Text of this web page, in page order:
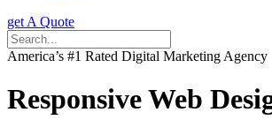
get A Quote
America’s #1 Rated Digital Marketing Agency
Responsive Web